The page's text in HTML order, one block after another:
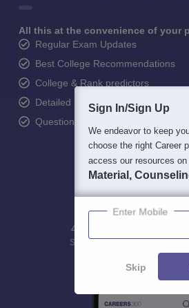
All this at the convenience of your
Regular Exam Updates
Best College Recommendations
College & Rank predictors
Detailed Books and Sample Papers
Question and Answers
400M+
Students
Sign In/Sign Up
We endeavor to keep
choose the right Career
access our resources on
Material,
Enter Mobile
Skip